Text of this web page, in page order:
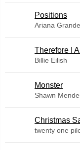
​Positions
Ariana Grande
Therefore I
Billie Eilish
Monster
Shawn
Christmas
twenty one